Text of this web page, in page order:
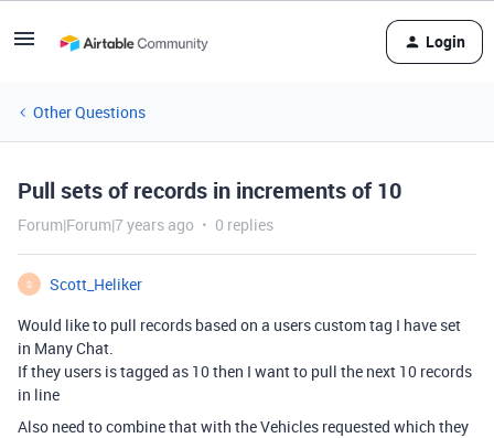
Login
Other Questions
Pull sets of records in increments of 10
Forum|Forum|7 years ago 0 replies
S
Scott_Heliker
Would like to pull records based on a users custom tag I have set
in Many Chat.
If they users is tagged as 10 then I want to pull the next 10 records
in line
Also need to combine that with the Vehicles requested which they